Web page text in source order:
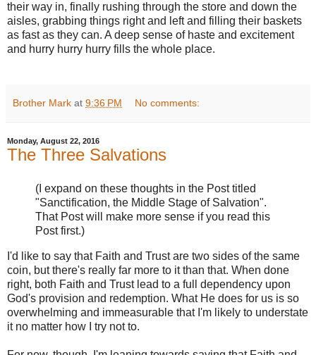
their way in, finally rushing through the store and down the
aisles, grabbing things right and left and filling their baskets
as fast as they can. A deep sense of haste and excitement
and hurry hurry hurry fills the whole place.
Brother Mark at 9:36 PM No comments:
Monday, August 22, 2016
The Three Salvations
(I expand on these thoughts in the Post titled
"Sanctification, the Middle Stage of Salvation".
That Post will make more sense if you read this
Post first.)
I'd like to say that Faith and Trust are two sides of the same
coin, but there's really far more to it than that. When done
right, both Faith and Trust lead to a full dependency upon
God's provision and redemption. What He does for us is so
overwhelming and immeasurable that I'm likely to understate
it no matter how I try not to.